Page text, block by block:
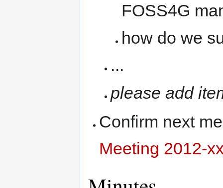
FOSS4G
how do we
...
please add
Confirm next
Meeting 2012-